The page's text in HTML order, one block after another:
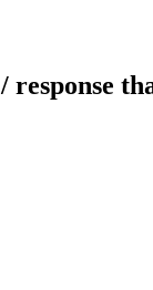
response